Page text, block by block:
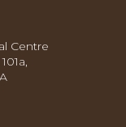
Centre